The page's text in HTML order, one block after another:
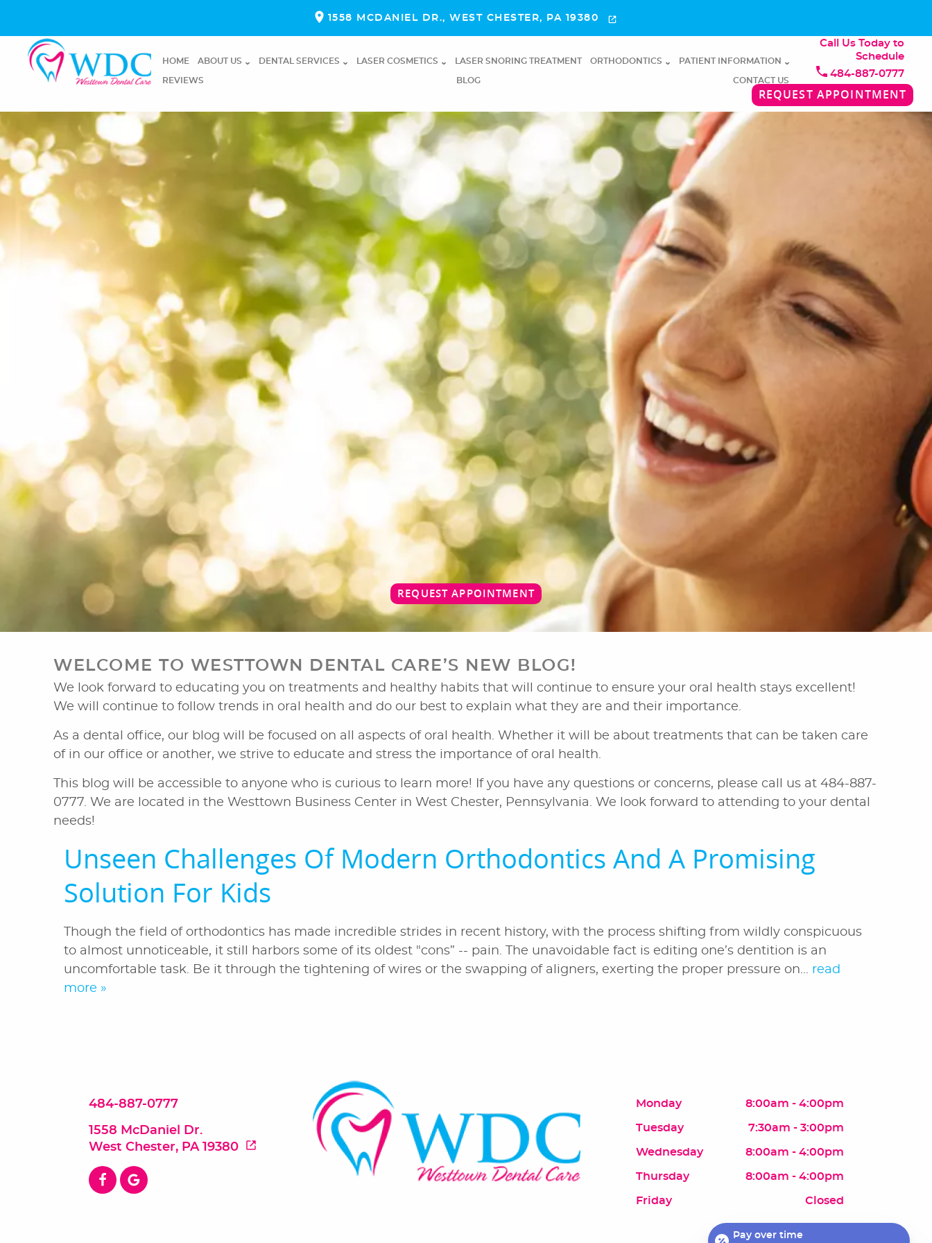
1558 MCDANIEL DR., WEST CHESTER, PA 19380
HOME ABOUT US DENTAL SERVICES LASER COSMETICS LASER SNORING TREATMENT ORTHODONTICS PATIENT INFORMATION
REVIEWS BLOG CONTACT US
Call Us Today to
Schedule
484-887-0777
REQUEST APPOINTMENT
REQUEST APPOINTMENT
WELCOME TO WESTTOWN DENTAL CARE’S NEW BLOG!
We look forward to educating you on treatments and healthy habits that will continue to ensure your oral health stays excellent!
We will continue to follow trends in oral health and do our best to explain what they are and their importance.
As a dental office, our blog will be focused on all aspects of oral health. Whether it will be about treatments that can be taken care
of in our office or another, we strive to educate and stress the importance of oral health.
This blog will be accessible to anyone who is curious to learn more! If you have any questions or concerns, please call us at 484-887-
0777. We are located in the Westtown Business Center in West Chester, Pennsylvania. We look forward to attending to your dental
needs!
Unseen Challenges Of Modern Orthodontics And A Promising
Solution For Kids
Though the field of orthodontics has made incredible strides in recent history, with the process shifting from wildly conspicuous
to almost unnoticeable, it still harbors some of its oldest "cons” -- pain. The unavoidable fact is editing one’s dentition is an
uncomfortable task. Be it through the tightening of wires or the swapping of aligners, exerting the proper pressure on... read
more »
484-887-0777
1558 McDaniel Dr.
West Chester, PA 19380
Monday 8:00am - 4:00pm
Tuesday 7:30am - 3:00pm
Wednesday 8:00am - 4:00pm
Thursday 8:00am - 4:00pm
Friday Closed
Pay over time